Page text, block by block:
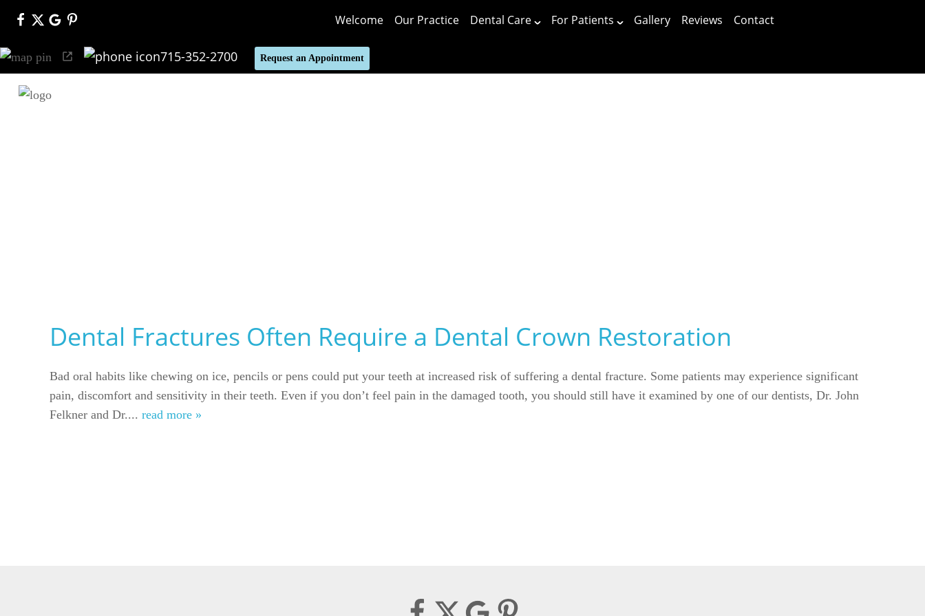
Welcome Our Practice Dental Care For Patients Gallery Reviews Contact
715-352-2700 Request an Appointment
Dental Fractures Often Require a Dental Crown Restoration
Bad oral habits like chewing on ice, pencils or pens could put your teeth at increased risk of suffering a dental fracture. Some patients may experience significant
pain, discomfort and sensitivity in their teeth. Even if you don’t feel pain in the damaged tooth, you should still have it examined by one of our dentists, Dr. John
Felkner and Dr.... read more »